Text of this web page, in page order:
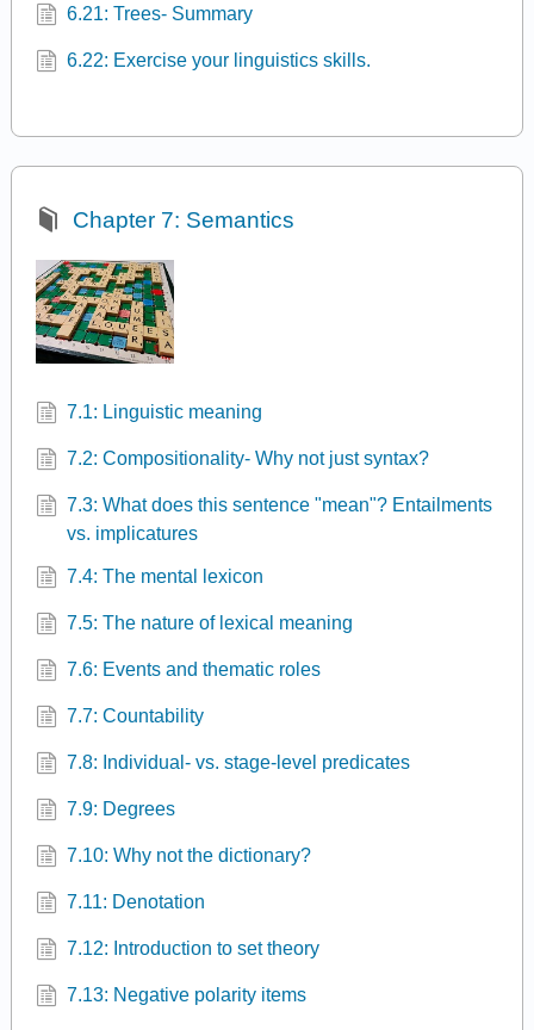
6.21: Trees- Summary
6.22: Exercise your linguistics skills.
Chapter 7: Semantics
7.1: Linguistic meaning
7.2: Compositionality- Why not just syntax?
7.3: What does this sentence "mean"? Entailments
vs. implicatures
7.4: The mental lexicon
7.5: The nature of lexical meaning
7.6: Events and thematic roles
7.7: Countability
7.8: Individual- vs. stage-level predicates
7.9: Degrees
7.10: Why not the dictionary?
7.11: Denotation
7.12: Introduction to set theory
7.13: Negative polarity items